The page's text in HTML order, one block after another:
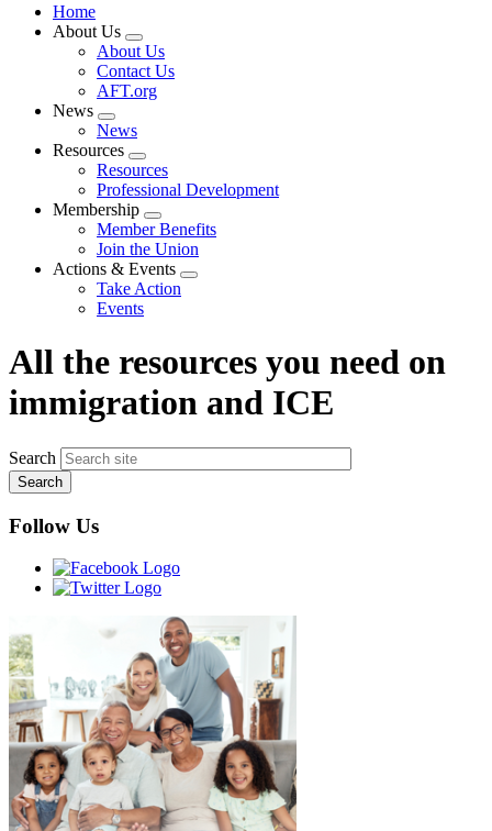
Home
About Us
Expand
menu
About Us
Contact Us
AFT.org
News
Expand
menu
News
Resources
Expand
menu
Resources
Professional Development
Membership
Expand
menu
Member Benefits
Join the Union
Actions & Events
Expand
Take Action
Events
All the resources you need on
immigration and ICE
Search
Follow Us